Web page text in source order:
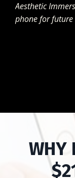
Aesthetic
phone for
WHY